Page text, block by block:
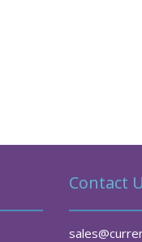
Contact